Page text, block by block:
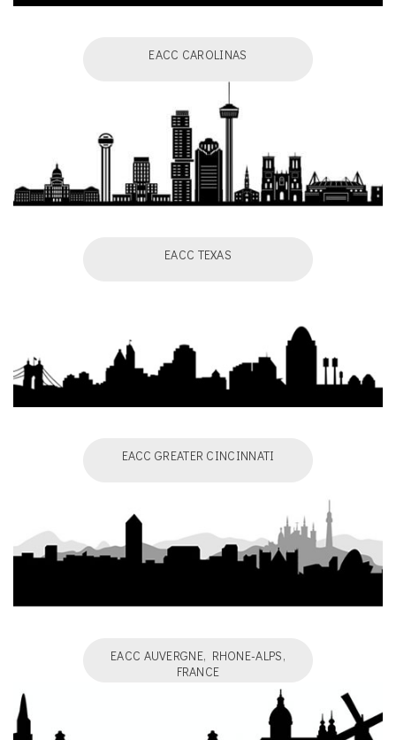
EACC CAROLINAS
EACC TEXAS
EACC GREATER CINCINNATI
EACC AUVERGNE, RHONE-ALPS,
FRANCE